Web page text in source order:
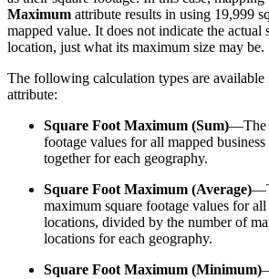
Maximum attribute results in using 19,999
mapped value. It does not indicate the actual
location, just what its maximum size may be.
The following calculation types are available
attribute:
Square Foot Maximum (Sum)—The
footage values for all mapped
together for each geography.
Square Foot Maximum (Average)
maximum square footage values for all
locations, divided by the number of
locations for each geography.
Square Foot Maximum (Minimum)